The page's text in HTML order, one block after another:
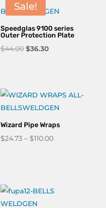
Sale!
Speedglas 9100 series
Outer Protection Plate
$44.00 Original
$36.30
Wizard Pipe Wraps
$24.73 – $110.00Price
$110.00